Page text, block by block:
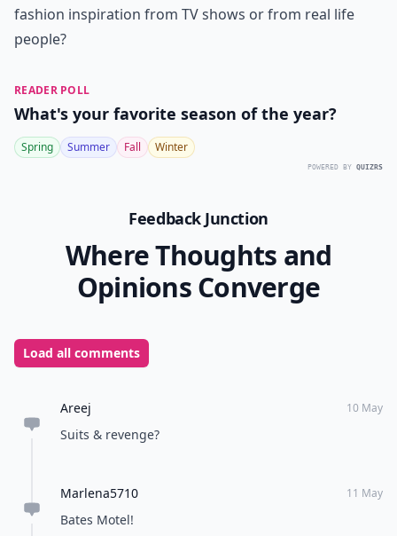
fashion inspiration from TV shows or from real life
people?
READER POLL
What's your favorite season of the year?
Spring Summer Fall Winter
POWERED BY QUIZRS
Feedback Junction
Where Thoughts and
Opinions Converge
Load all comments
Areej 10 May
Suits & revenge?
Marlena5710 11 May
Bates Motel!